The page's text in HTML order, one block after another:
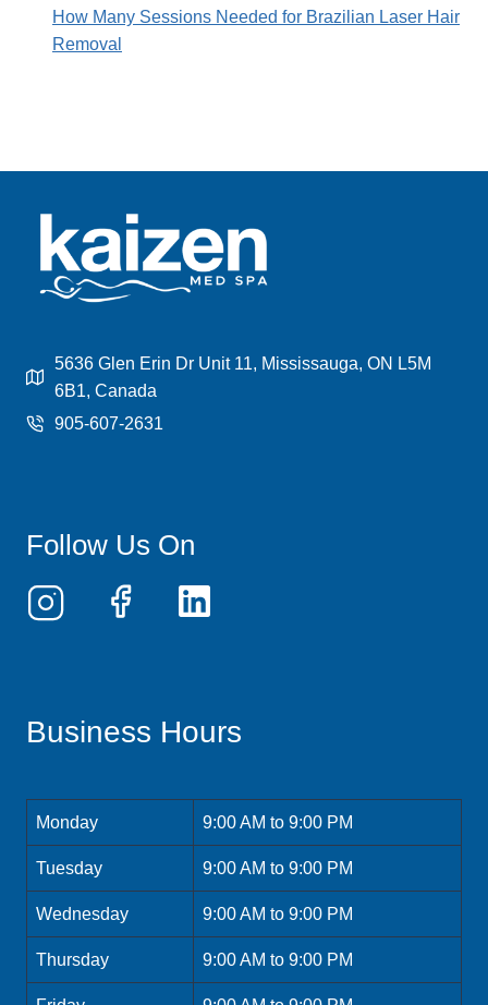
How Many Sessions Needed for Brazilian Laser Hair
Removal
5636 Glen Erin Dr Unit 11, Mississauga, ON L5M
6B1, Canada
905-607-2631
Follow Us On
Business Hours
Monday 9:00 AM to 9:00 PM
Tuesday 9:00 AM to 9:00 PM
Wednesday 9:00 AM to 9:00 PM
Thursday 9:00 AM to 9:00 PM